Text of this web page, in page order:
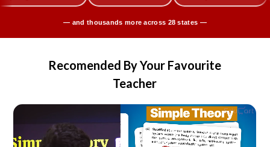
— and thousands more across 28 states —
Recomended By Your Favourite
Teacher